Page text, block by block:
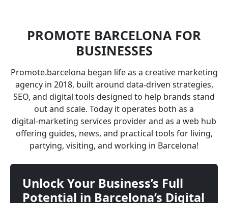
PROMOTE BARCELONA FOR
BUSINESSES
Promote.barcelona began life as a creative marketing
agency in 2018, built around data‑driven strategies,
SEO, and digital tools designed to help brands stand
out and scale. Today it operates both as a
digital‑marketing services provider and as a web hub
offering guides, news, and practical tools for living,
partying, visiting, and working in Barcelona!
Unlock Your Business’s Full
Potential in Barcelona’s Digital